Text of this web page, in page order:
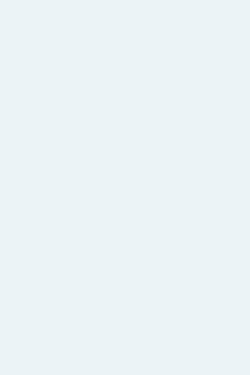
This course is ideal if you